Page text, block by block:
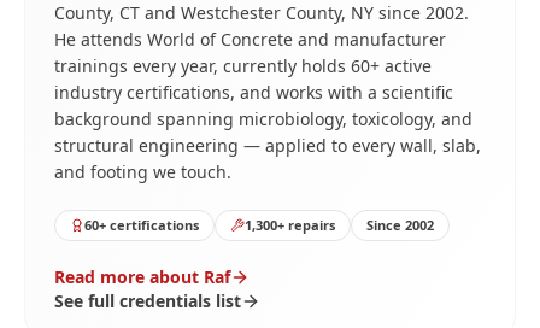
County, CT and Westchester County, NY since 2002.
He attends World of Concrete and manufacturer
trainings every year, currently holds 60+ active
industry certifications, and works with a scientific
background spanning microbiology, toxicology, and
structural engineering — applied to every wall, slab,
and footing we touch.
60+ certifications 1,300+ repairs Since 2002
Read more about Raf
See full credentials list